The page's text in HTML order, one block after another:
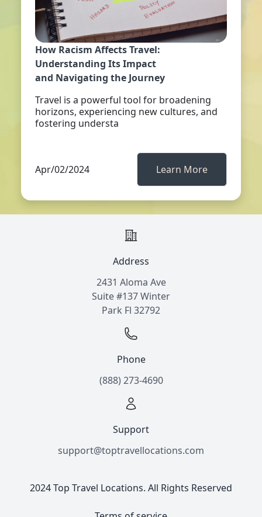
How Racism Affects Travel:
Understanding Its Impact
and Navigating the Journey
Travel is a powerful tool for broadening
horizons, experiencing new cultures, and
fostering understa
Apr/02/2024 Learn More
Address
2431 Aloma Ave
Suite #137 Winter
Park Fl 32792
Phone
(888) 273-4690
Support
support@toptravellocations.com
2024 Top Travel Locations. All Rights Reserved